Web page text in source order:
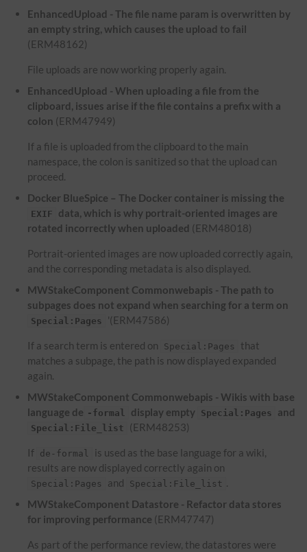
EnhancedUpload - The file name param is overwritten by
an empty string, which causes the upload to fail
(ERM48162)
File uploads are now working properly again.
EnhancedUpload - When uploading a file from the
clipboard, issues arise if the file contains a prefix with a
colon (ERM47949)
If a file is uploaded from the clipboard to the main
namespace, the colon is sanitized so that the upload can
proceed.
Docker BlueSpice – The Docker container is missing the
EXIF
data, which is why portrait-oriented images are
rotated incorrectly when uploaded (ERM48018)
Portrait-oriented images are now uploaded correctly again,
and the corresponding metadata is also displayed.
MWStakeComponent Commonwebapis - The path to
subpages does not expand when searching for a term on
Special:Pages '(ERM47586)
If a search term is entered on Special:Pages
that
matches a subpage, the path is now displayed expanded
again.
MWStakeComponent Commonwebapis - Wikis with base
language de -formal display empty Special:Pages and
Special:File_list (ERM48253)
If de-formal
is used as the base language for a wiki,
results are now displayed correctly again on
Special:Pages and Special:File_list .
MWStakeComponent Datastore - Refactor data stores
for improving performance (ERM47747)
As part of the performance review, the datastores were